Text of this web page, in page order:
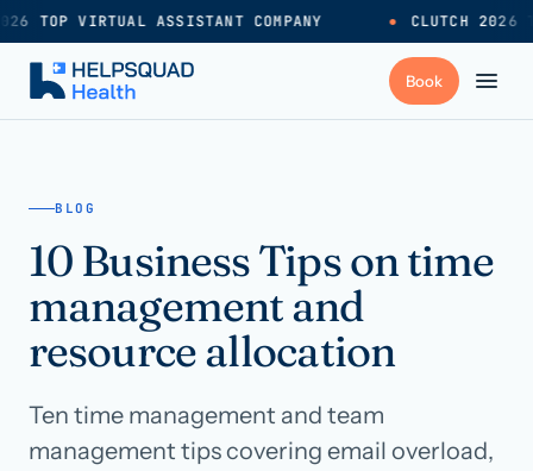
TOP VIRTUAL ASSISTANT COMPANY ● CLUTCH 2026
Industries →
Resources
Pricing
BLOG
10 Business Tips on time
management and
resource allocation
Ten time management and team
management tips covering email overload,